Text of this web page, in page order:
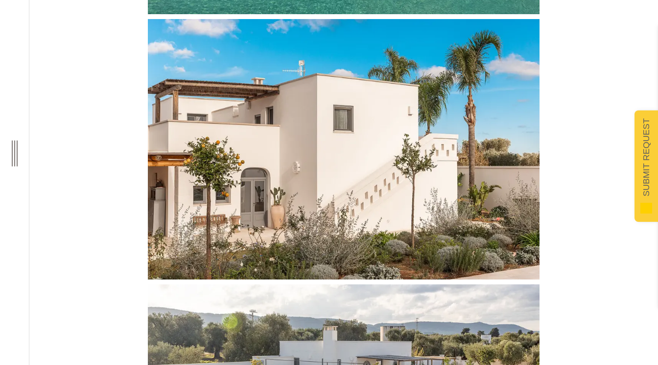
SUBMIT REQUEST